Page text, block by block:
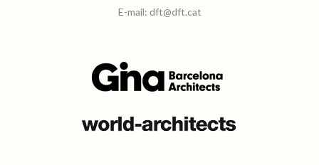
E-mail: dft@dft.cat